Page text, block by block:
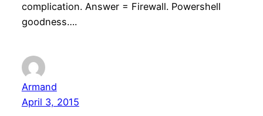
complication. Answer = Firewall. Powershell
goodness….
Armand
April 3, 2015